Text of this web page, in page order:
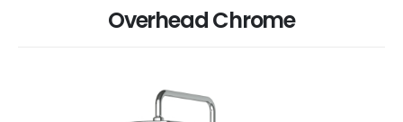
Overhead Chrome